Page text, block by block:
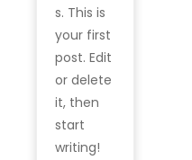
s. This is
your first
post. Edit
or delete
it, then
start
writing!